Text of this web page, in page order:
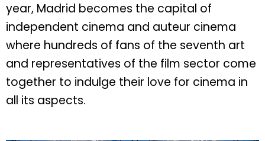
year, Madrid becomes the capital of
independent cinema and auteur cinema
where hundreds of fans of the seventh art
and representatives of the film sector come
together to indulge their love for cinema in
all its aspects.